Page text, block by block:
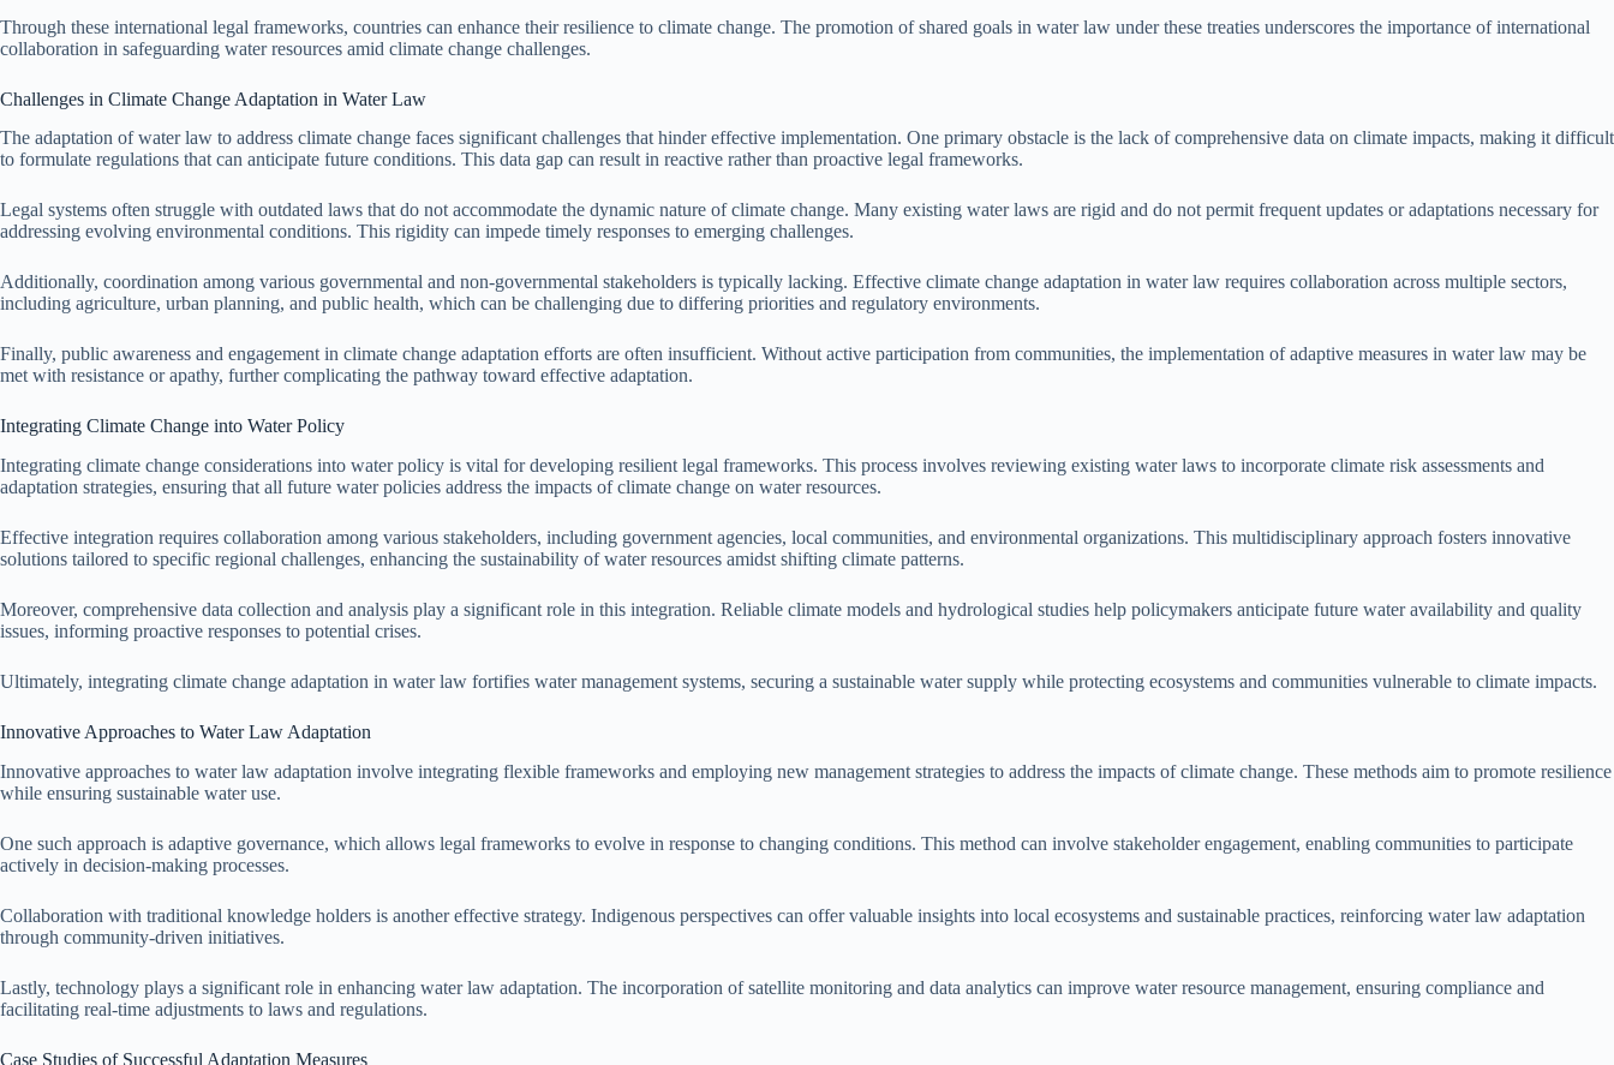
Through these international legal frameworks, countries can enhance their resilience to climate change. The promotion of shared goals in water law under these treaties underscores the importance of international
collaboration in safeguarding water resources amid climate change challenges.
Challenges in Climate Change Adaptation in Water Law
The adaptation of water law to address climate change faces significant challenges that hinder effective implementation. One primary obstacle is the lack of comprehensive data on climate impacts, making it difficult
to formulate regulations that can anticipate future conditions. This data gap can result in reactive rather than proactive legal frameworks.
Legal systems often struggle with outdated laws that do not accommodate the dynamic nature of climate change. Many existing water laws are rigid and do not permit frequent updates or adaptations necessary for
addressing evolving environmental conditions. This rigidity can impede timely responses to emerging challenges.
Additionally, coordination among various governmental and non-governmental stakeholders is typically lacking. Effective climate change adaptation in water law requires collaboration across multiple sectors,
including agriculture, urban planning, and public health, which can be challenging due to differing priorities and regulatory environments.
Finally, public awareness and engagement in climate change adaptation efforts are often insufficient. Without active participation from communities, the implementation of adaptive measures in water law may be
met with resistance or apathy, further complicating the pathway toward effective adaptation.
Integrating Climate Change into Water Policy
Integrating climate change considerations into water policy is vital for developing resilient legal frameworks. This process involves reviewing existing water laws to incorporate climate risk assessments and
adaptation strategies, ensuring that all future water policies address the impacts of climate change on water resources.
Effective integration requires collaboration among various stakeholders, including government agencies, local communities, and environmental organizations. This multidisciplinary approach fosters innovative
solutions tailored to specific regional challenges, enhancing the sustainability of water resources amidst shifting climate patterns.
Moreover, comprehensive data collection and analysis play a significant role in this integration. Reliable climate models and hydrological studies help policymakers anticipate future water availability and quality
issues, informing proactive responses to potential crises.
Ultimately, integrating climate change adaptation in water law fortifies water management systems, securing a sustainable water supply while protecting ecosystems and communities vulnerable to climate impacts.
Innovative Approaches to Water Law Adaptation
Innovative approaches to water law adaptation involve integrating flexible frameworks and employing new management strategies to address the impacts of climate change. These methods aim to promote resilience
while ensuring sustainable water use.
One such approach is adaptive governance, which allows legal frameworks to evolve in response to changing conditions. This method can involve stakeholder engagement, enabling communities to participate
actively in decision-making processes.
Collaboration with traditional knowledge holders is another effective strategy. Indigenous perspectives can offer valuable insights into local ecosystems and sustainable practices, reinforcing water law adaptation
through community-driven initiatives.
Lastly, technology plays a significant role in enhancing water law adaptation. The incorporation of satellite monitoring and data analytics can improve water resource management, ensuring compliance and
facilitating real-time adjustments to laws and regulations.
Case Studies of Successful Adaptation Measures